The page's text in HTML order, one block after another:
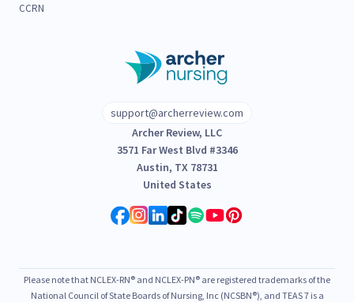
CCRN
support@archerreview.com
Archer Review, LLC
3571 Far West Blvd #3346
Austin, TX 78731
United States
Please note that NCLEX-RN® and NCLEX-PN® are registered trademarks of the
National Council of State Boards of Nursing, Inc (NCSBN®), and TEAS 7 is a